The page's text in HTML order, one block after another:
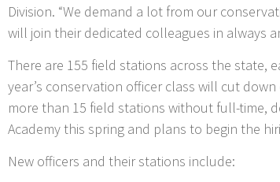
Division. “We demand a lot from our
will join their dedicated colleagues in always
There are 155 field stations across the state,
year’s conservation officer class will cut
more than 15 field stations without full-time,
Academy this spring and plans to begin the
New officers and their stations include: